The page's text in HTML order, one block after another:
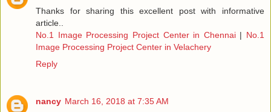
Thanks for sharing this excellent post with informative
article..
No.1 Image Processing Project Center in Chennai| No.1
Image Processing Project Center in Velachery
Reply
nancy March 16, 2018 at 7:35 AM